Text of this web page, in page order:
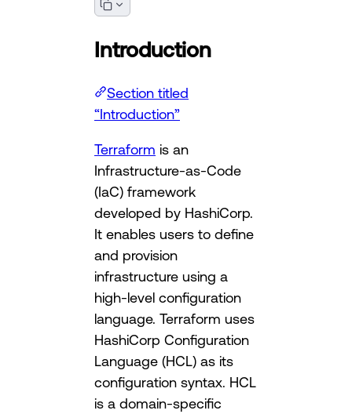
Introduction
Section titled
“Introduction”
Terraform is an
Infrastructure-as-Code
(IaC) framework
developed by HashiCorp.
It enables users to define
and provision
infrastructure using a
high-level configuration
language. Terraform uses
HashiCorp Configuration
Language (HCL) as its
configuration syntax. HCL
is a domain-specific